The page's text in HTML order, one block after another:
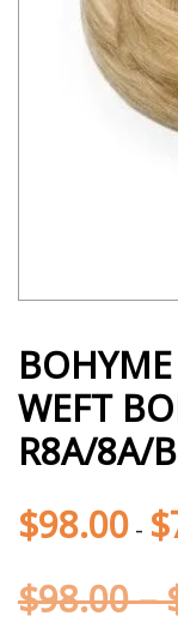
WEFT
R8A/8A/
$98.00 - $
$98.00–